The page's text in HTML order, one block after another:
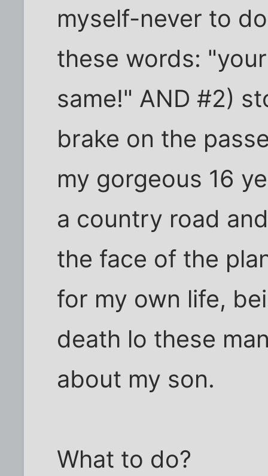
myself-never to
these words:
same!" AND #2)
brake on the
my gorgeous 16
a country road
the face of the
for my own life,
death lo these
about my son.
What to do?